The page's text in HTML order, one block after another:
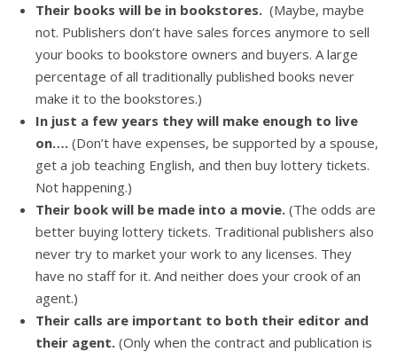
Their books will be in bookstores. (Maybe, maybe
not. Publishers don’t have sales forces anymore to sell
your books to bookstore owners and buyers. A large
percentage of all traditionally published books never
make it to the bookstores.)
In just a few years they will make enough to live
on…. (Don’t have expenses, be supported by a spouse,
get a job teaching English, and then buy lottery tickets.
Not happening.)
Their book will be made into a movie. (The odds are
better buying lottery tickets. Traditional publishers also
never try to market your work to any licenses. They
have no staff for it. And neither does your crook of an
agent.)
Their calls are important to both their editor and
their agent. (Only when the contract and publication is